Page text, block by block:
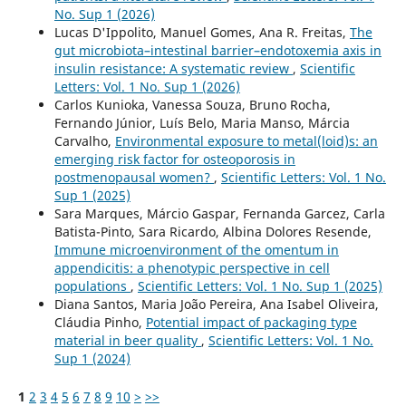
No. Sup 1 (2026)
Lucas D'Ippolito, Manuel Gomes, Ana R. Freitas, The
gut microbiota–intestinal barrier–endotoxemia axis in
insulin resistance: A systematic review , Scientific
Letters: Vol. 1 No. Sup 1 (2026)
Carlos Kunioka, Vanessa Souza, Bruno Rocha,
Fernando Júnior, Luís Belo, Maria Manso, Márcia
Carvalho, Environmental exposure to metal(loid)s: an
emerging risk factor for osteoporosis in
postmenopausal women? , Scientific Letters: Vol. 1 No.
Sup 1 (2025)
Sara Marques, Márcio Gaspar, Fernanda Garcez, Carla
Batista-Pinto, Sara Ricardo, Albina Dolores Resende,
Immune microenvironment of the omentum in
appendicitis: a phenotypic perspective in cell
populations , Scientific Letters: Vol. 1 No. Sup 1 (2025)
Diana Santos, Maria João Pereira, Ana Isabel Oliveira,
Cláudia Pinho, Potential impact of packaging type
material in beer quality , Scientific Letters: Vol. 1 No.
Sup 1 (2024)
1 2 3 4 5 6 7 8 9 10 > >>